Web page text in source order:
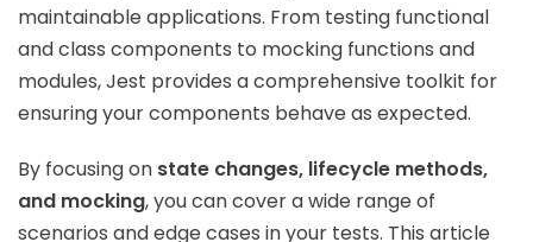
maintainable applications. From testing functional
and class components to mocking functions and
modules, Jest provides a comprehensive toolkit for
ensuring your components behave as expected.
By focusing on state changes, lifecycle methods,
and mocking, you can cover a wide range of
scenarios and edge cases in your tests. This article